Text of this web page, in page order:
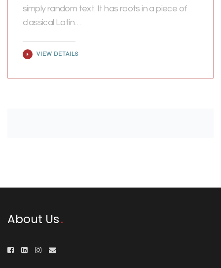
simply random text. It has roots in a piece of
classical Latin…
VIEW DETAILS
About Us